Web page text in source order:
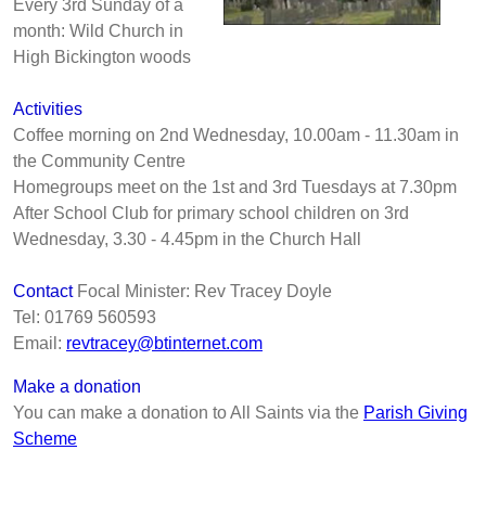
Every 3rd Sunday of a
month: Wild Church in
High Bickington woods
Activities
Coffee morning on 2nd Wednesday, 10.00am - 11.30am in
the Community Centre
Homegroups meet on the 1st and 3rd Tuesdays at 7.30pm
After School Club for primary school children on 3rd
Wednesday, 3.30 - 4.45pm in the Church Hall
Contact Focal Minister: Rev Tracey Doyle
Tel: 01769 560593
Email: revtracey@btinternet.com
Make a donation
You can make a donation to All Saints via the Parish Giving
Scheme